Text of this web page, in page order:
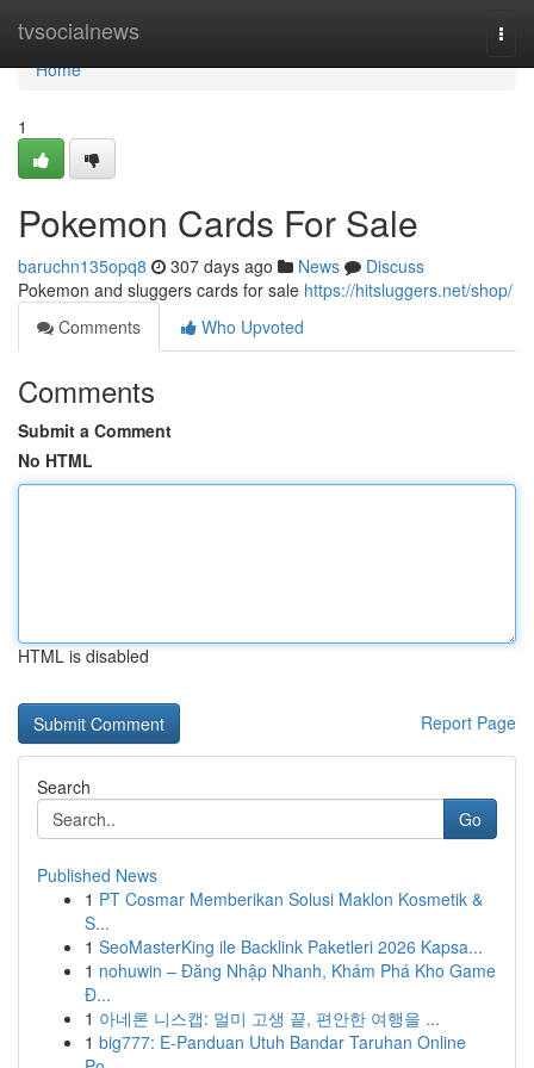
tvsocialnews
Home
Home
1
Pokemon Cards For Sale
baruchn135opq8 307 days ago News
Discuss
Pokemon and sluggers cards for sale https://hitsluggers.net/shop/
Comments
Who Upvoted
Comments
Submit a Comment
No HTML
HTML is disabled
Report Page
Search
Go
Published News
1 PT Cosmar Memberikan Solusi Maklon Kosmetik &
S...
1 SeoMasterKing ile Backlink Paketleri 2026 Kapsa...
1 nohuwin – Đăng Nhập Nhanh, Khám Phá Kho Game
Đ...
1 아네론 니스캡: 멀미 고생 끝, 편안한 여행을 ...
1 big777: E-Panduan Utuh Bandar Taruhan Online